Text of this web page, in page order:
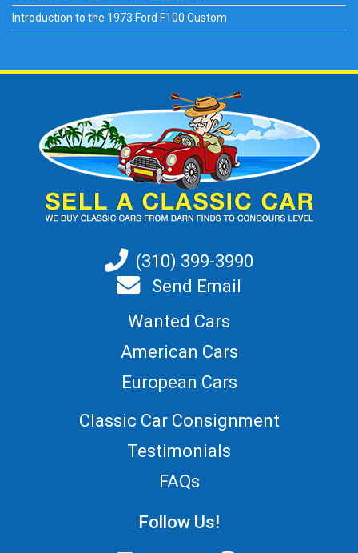
Introduction to the 1973 Ford F100 Custom
(310) 399-3990
Send Email
Wanted Cars
American Cars
European Cars
Classic Car Consignment
Testimonials
FAQs
Follow Us!